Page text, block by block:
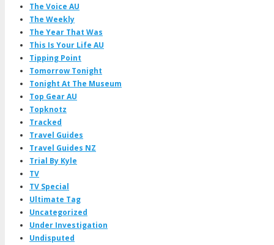
The Voice AU
The Weekly
The Year That Was
This Is Your Life AU
Tipping Point
Tomorrow Tonight
Tonight At The Museum
Top Gear AU
Topknotz
Tracked
Travel Guides
Travel Guides NZ
Trial By Kyle
TV
TV Special
Ultimate Tag
Uncategorized
Under Investigation
Undisputed